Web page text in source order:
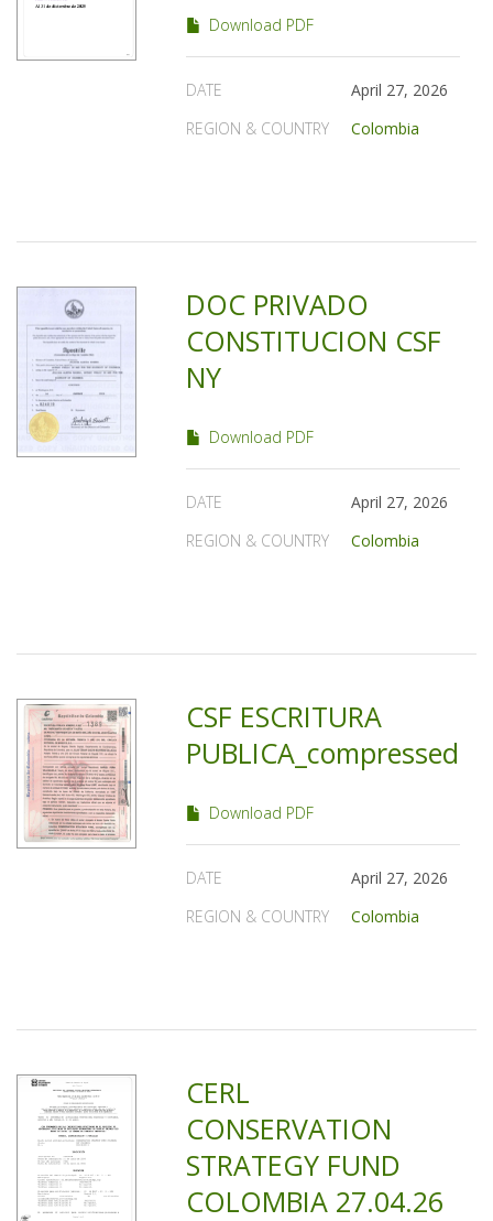
Download PDF
DATE
April 27, 2026
REGION & COUNTRY
Colombia
DOC PRIVADO
CONSTITUCION CSF
NY
Download PDF
DATE
April 27, 2026
REGION & COUNTRY
Colombia
CSF ESCRITURA
PUBLICA_compressed
Download PDF
DATE
April 27, 2026
REGION & COUNTRY
Colombia
CERL
CONSERVATION
STRATEGY FUND
COLOMBIA 27.04.26